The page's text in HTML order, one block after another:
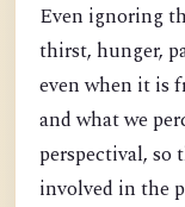
Even ignoring
thirst, hunger,
even when it is
and what we
perspectival, so
involved in the